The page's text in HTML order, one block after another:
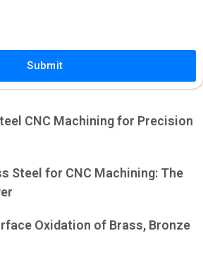
Submit
CNC Machining for Precision
Steel for CNC Machining: The
Oxidation of Brass, Bronze